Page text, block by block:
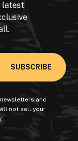
latest
and
not sell your
.